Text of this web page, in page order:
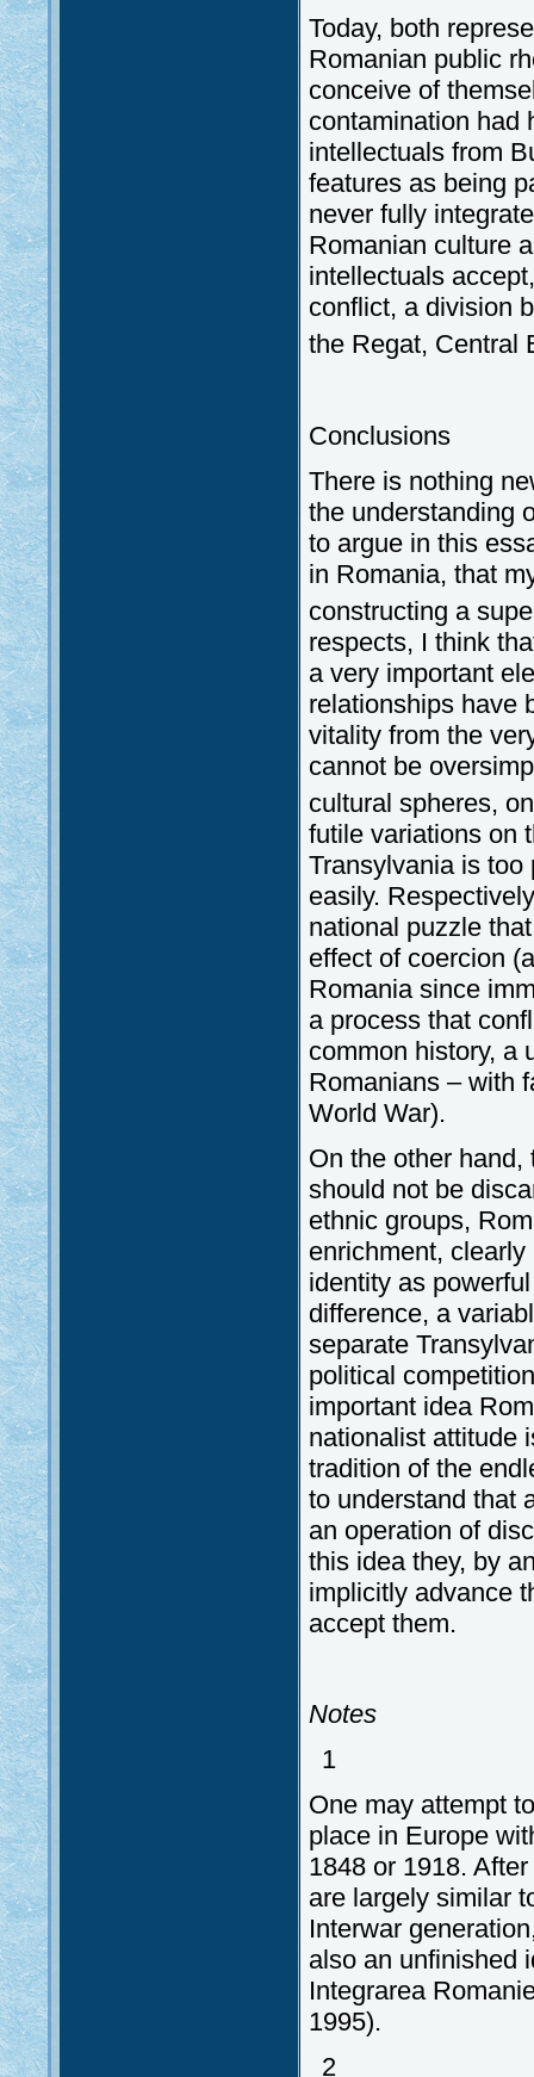
Today, both
Romanian public
conceive of
contamination had
intellectuals from
features as being
never fully
Romanian culture
intellectuals
conflict, a division
the Regat, Central
Conclusions
There is nothing
the understanding
to argue in this
in Romania, that
constructing a
respects, I think
a very important
relationships have
vitality from the
cannot be
cultural spheres,
futile variations on
Transylvania is too
easily.
national puzzle
effect of coercion
Romania since
a process that
common history, a
Romanians – with
World War).
On the other
should not be
ethnic groups,
enrichment,
identity as
difference, a
separate
political
important idea
nationalist attitude
tradition of the
to understand that
an operation of
this idea they, by
implicitly advance
accept them.
Notes
1
One may attempt
place in Europe
1848 or 1918.
are largely similar
Interwar
also an unfinished
Integrarea
1995).
2